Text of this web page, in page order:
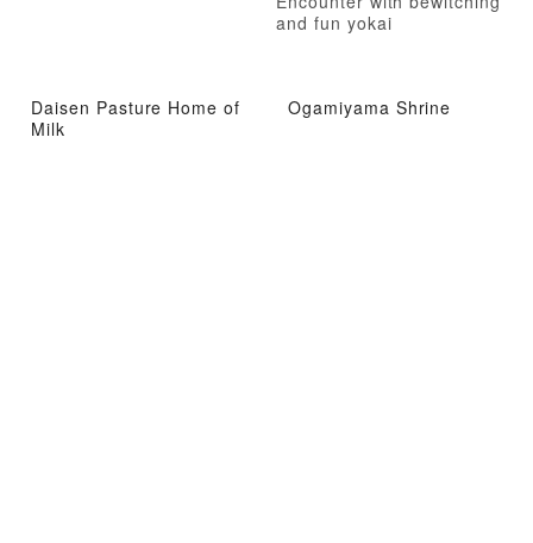
and fun yokai
Daisen Pasture Home of
Milk
Ogamiyama Shrine